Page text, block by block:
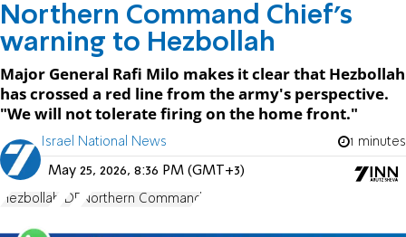
Northern Command Chief's
warning to Hezbollah
Major General Rafi Milo makes it clear that Hezbollah
has crossed a red line from the army's perspective.
"We will not tolerate firing on the home front."
Israel National News 1 minutes
May 25, 2026, 8:36 PM (GMT+3)
Hezbollah IDF Northern Command